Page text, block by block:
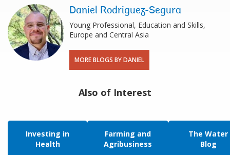
Daniel Rodriguez-Segura
Young Professional, Education and Skills,
Europe and Central Asia
MORE BLOGS BY DANIEL
Also of Interest
Investing in
Health
Farming and
Agribusiness
The Water
Blog